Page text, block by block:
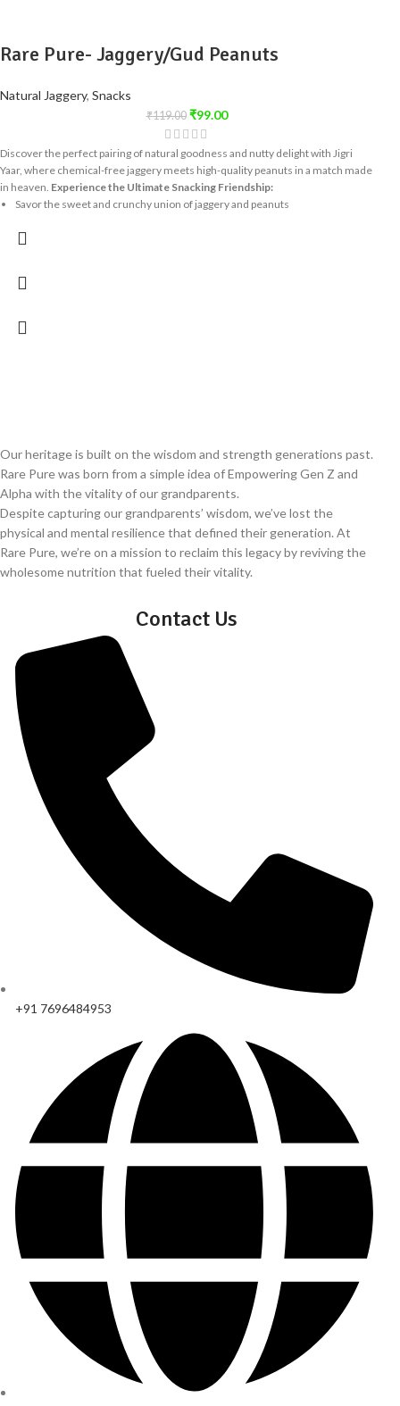
Rare Pure- Jaggery/Gud Peanuts
Natural Jaggery,Snacks
₹119.00 ₹99.00
Discover the perfect pairing of natural goodness and nutty delight with Jigri
Yaar, where chemical-free jaggery meets high-quality peanuts in a match made
in heaven. Experience the Ultimate Snacking Friendship:
Savor the sweet and crunchy union of jaggery and peanuts
Enjoy a healthy snack that's free from artificial additives
Share the Joy of Jigri Yaar:
between jaggery and peanuts! Try Jigri Yaar today and delight in the perfect
Our heritage is built on the wisdom and strength generations past.
Rare Pure was born from a simple idea of Empowering Gen Z and
Alpha with the vitality of our grandparents.
Despite capturing our grandparents’ wisdom, we’ve lost the
physical and mental resilience that defined their generation. At
Rare Pure, we’re on a mission to reclaim this legacy by reviving the
wholesome nutrition that fueled their vitality.
Contact Us
+91 7696484953